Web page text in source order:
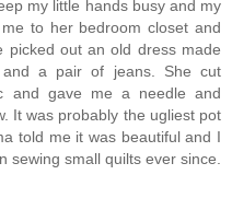
my little hands busy and my
to her bedroom closet and
picked out an old dress made
a pair of jeans. She cut
and gave me a needle and
It was probably the ugliest pot
told me it was beautiful and I
sewing small quilts ever since.